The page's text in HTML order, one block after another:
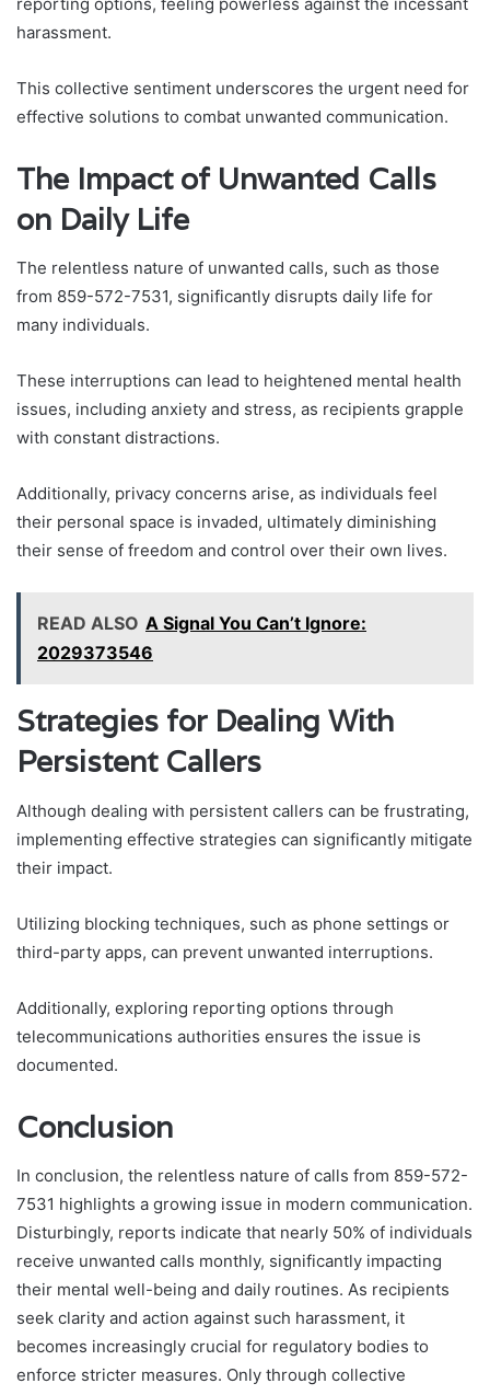
harassment.
This collective sentiment underscores the urgent need for
effective solutions to combat unwanted communication.
The Impact of Unwanted Calls
on Daily Life
The relentless nature of unwanted calls, such as those
from 859-572-7531, significantly disrupts daily life for
many individuals.
These interruptions can lead to heightened mental health
issues, including anxiety and stress, as recipients grapple
with constant distractions.
Additionally, privacy concerns arise, as individuals feel
their personal space is invaded, ultimately diminishing
their sense of freedom and control over their own lives.
READ ALSO A Signal You Can’t Ignore:
2029373546
Strategies for Dealing With
Persistent Callers
Although dealing with persistent callers can be frustrating,
implementing effective strategies can significantly mitigate
their impact.
Utilizing blocking techniques, such as phone settings or
third-party apps, can prevent unwanted interruptions.
Additionally, exploring reporting options through
telecommunications authorities ensures the issue is
documented.
Conclusion
In conclusion, the relentless nature of calls from 859-572-
7531 highlights a growing issue in modern communication.
Disturbingly, reports indicate that nearly 50% of individuals
receive unwanted calls monthly, significantly impacting
their mental well-being and daily routines. As recipients
seek clarity and action against such harassment, it
becomes increasingly crucial for regulatory bodies to
enforce stricter measures. Only through collective